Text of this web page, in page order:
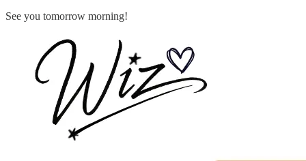
See you tomorrow morning!